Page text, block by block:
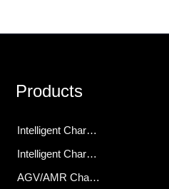
Intelligent Charging Modules
Intelligent Chargers
AGV/AMR Charger
Products